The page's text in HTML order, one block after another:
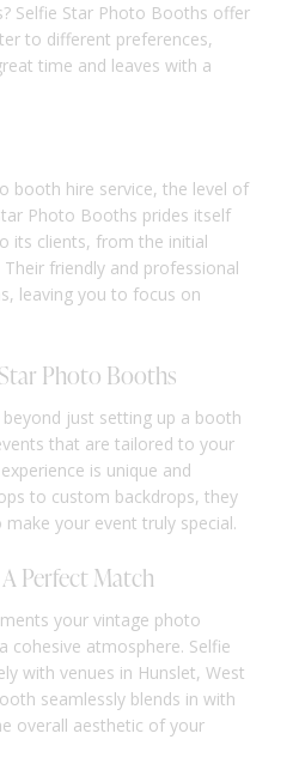
Selfie Star Photo Booths offer
to different preferences,
time and leaves with a
booth hire service, the level of
Photo Booths prides itself
its clients, from the initial
friendly and professional
leaving you to focus on
Photo Booths
just setting up a booth
that are tailored to your
is unique and
to custom backdrops, they
your event truly special.
Perfect Match
your vintage photo
cohesive atmosphere. Selfie
with venues in Hunslet, West
seamlessly blends in with
overall aesthetic of your